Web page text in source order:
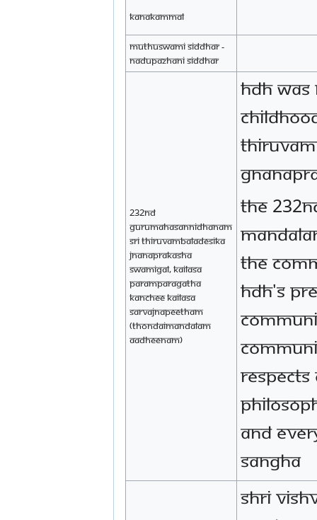
Kanakammal
Muthuswami Siddhar -
Nadupazhani Siddhar
232nd
Gurumahasannidhanam
Sri Thiruvambaladesika
Jnanaprakasha
Swamigal, Kailasa
Paramparagatha
Kanchee Kailasa
Sarvajnapeetham
(Thondaimandalam
Aadheenam)
HDH
the
the
HDH's
respects
and
sangha
Shri